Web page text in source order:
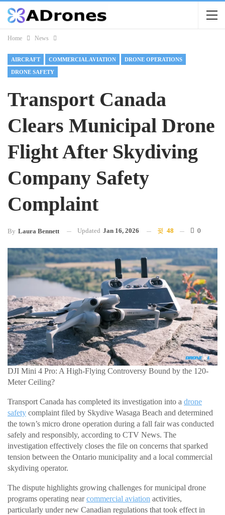
Home News
AIRCRAFT COMMERCIAL AVIATION DRONE OPERATIONS
DRONE SAFETY
Transport Canada
Clears Municipal Drone
Flight After Skydiving
Company Safety
Complaint
By Laura Bennett Updated Jan 16, 2026 48 0
DJI Mini 4 Pro: A High-Flying Controversy Bound by the 120-
Meter Ceiling?
Transport Canada has completed its investigation into a drone
safety complaint filed by Skydive Wasaga Beach and determined
the town’s micro drone operation during a fall fair was conducted
safely and responsibly, according to CTV News. The
investigation effectively closes the file on concerns that sparked
tension between the Ontario municipality and a local commercial
skydiving operator.
The dispute highlights growing challenges for municipal drone
programs operating nearcommercial aviation activities,
particularly under new Canadian regulations that took effect in